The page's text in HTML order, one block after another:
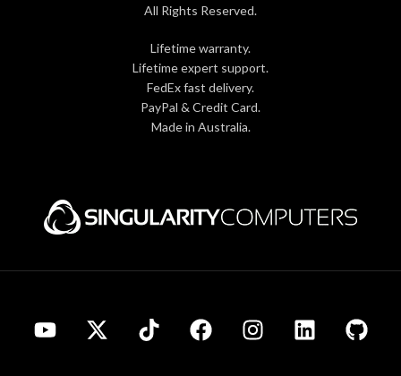
All Rights Reserved.
Lifetime warranty.
Lifetime expert support.
FedEx fast delivery.
PayPal & Credit Card.
Made in Australia.